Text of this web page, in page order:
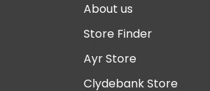
About us
Store Finder
Ayr Store
Clydebank Store